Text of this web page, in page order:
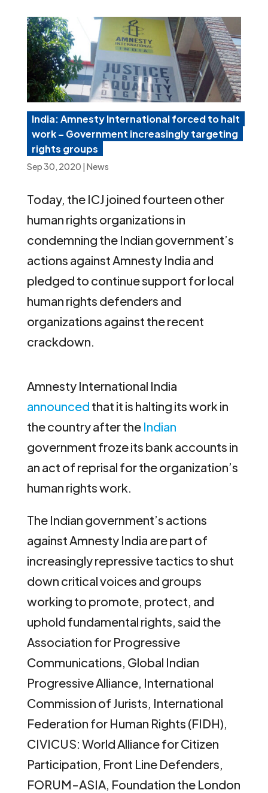
India: Amnesty International forced to halt
work – Government increasingly targeting
rights groups
Sep 30, 2020 News
Today, the ICJ joined fourteen other
human rights organizations in
condemning the Indian government’s
actions against Amnesty India and
pledged to continue support for local
human rights defenders and
organizations against the recent
crackdown.
Amnesty International India
announced that it is halting its work in
the country after the Indian
government froze its bank accounts in
an act of reprisal for the organization’s
human rights work.
The Indian government’s actions
against Amnesty India are part of
increasingly repressive tactics to shut
down critical voices and groups
working to promote, protect, and
uphold fundamental rights, said the
Association for Progressive
Communications, Global Indian
Progressive Alliance, International
Commission of Jurists, International
Federation for Human Rights (FIDH),
CIVICUS: World Alliance for Citizen
Participation, Front Line Defenders,
FORUM-ASIA, Foundation the London